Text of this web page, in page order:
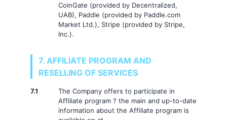
CoinGate (provided by Decentralized,
UAB), Paddle (provided by Paddle.com
Market Ltd.), Stripe (provided by Stripe,
Inc.).
7. AFFILIATE PROGRAM AND
RESELLING OF SERVICES
7.1
The Company offers to participate in
Affiliate program ? the main and up-to-date
information about the Affiliate program is